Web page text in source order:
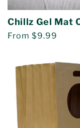
Chillz Gel Mat
Regular
From $9.99